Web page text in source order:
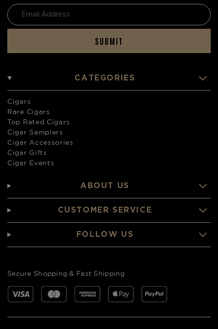
SUBMIT
CATEGORIES
Cigars
Rare Cigars
Top Rated Cigars
Cigar Samplers
Cigar Accessories
Cigar Gifts
Cigar Events
ABOUT US
CUSTOMER SERVICE
FOLLOW US
Secure Shopping & Fast Shipping